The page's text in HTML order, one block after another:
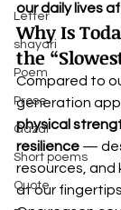
Letter
shayari
Poem
Prose
Gazal
Short poems
Quote
our daily lives
Why Is
the
Compared to
generation
physical
resilience —
resources, and
at our fingertips.